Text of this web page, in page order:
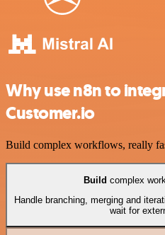
Why use n8n to
Customer.io
Build complex workflows, really
Build complex
Handle branching, merging and
wait for